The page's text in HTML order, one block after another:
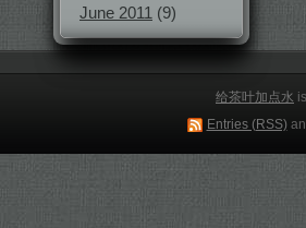
June 2011 (9)
给茶叶加点水 is
Entries (RSS)